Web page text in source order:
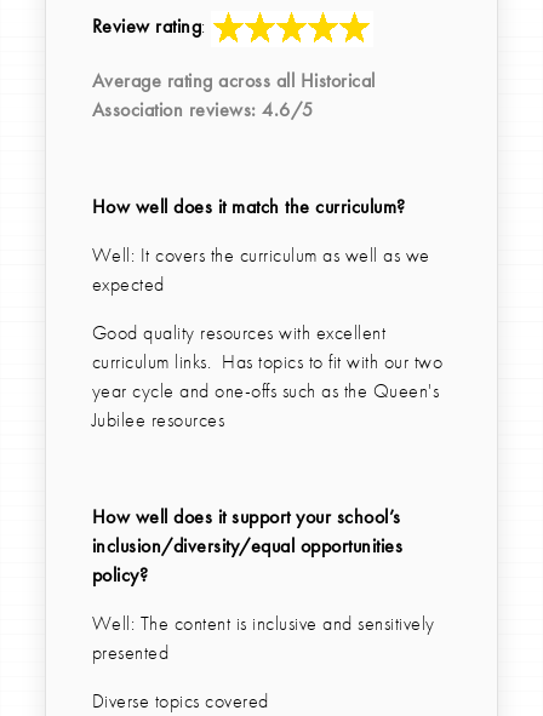
Review rating:
Average rating across all Historical
Association reviews:4.6/5
How well does it match the curriculum?
Well: It covers the curriculum as well as we
expected
Good quality resources with excellent
curriculum links. Has topics to fit with our two
year cycle and one-offs such as the Queen's
Jubilee resources
How well does it support your school’s
inclusion/diversity/equal opportunities
policy?
Well: The content is inclusive and sensitively
presented
Diverse topics covered